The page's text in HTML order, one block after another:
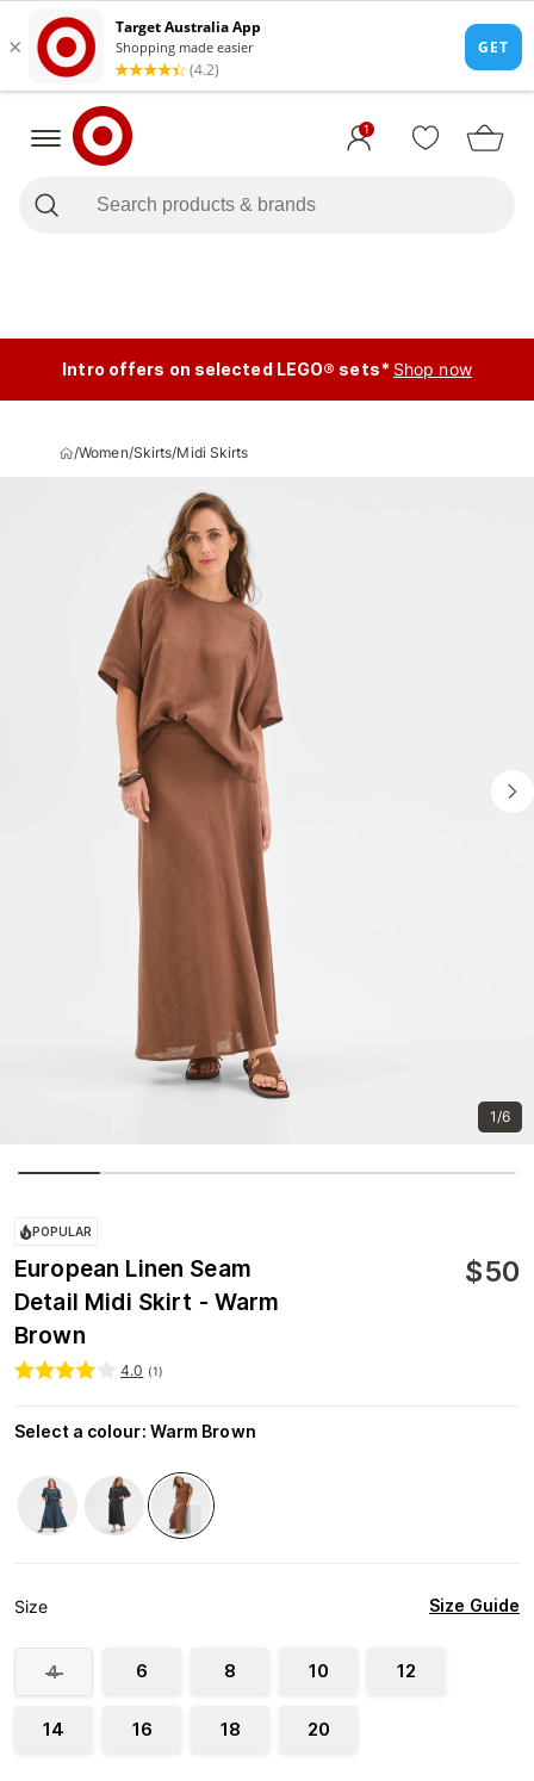
1
Intro offers on selected LEGO® sets* Shop now
/Women/Skirts/Midi Skirts
1/6
POPULAR
European Linen Seam
Detail Midi Skirt - Warm
Brown
$50
4.0 (1)
Select a colour: Warm Brown
Size Size Guide
4 6 8 10 12
14 16 18 20